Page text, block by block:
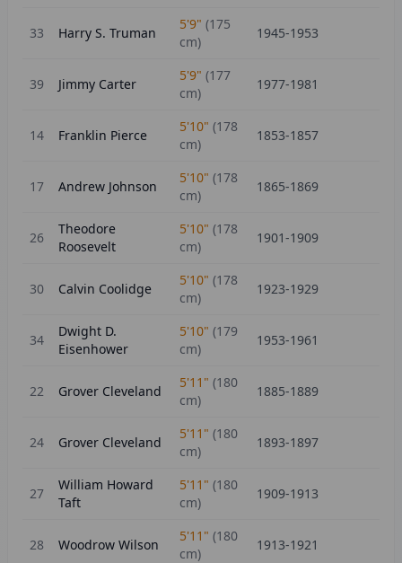
33 Harry S. Truman
5'9" (175
cm)
1945-1953
39 Jimmy Carter
5'9" (177
cm)
1977-1981
14 Franklin Pierce
5'10" (178
cm)
1853-1857
17 Andrew Johnson
5'10" (178
cm)
1865-1869
26
Theodore
Roosevelt
5'10" (178
cm)
1901-1909
30 Calvin Coolidge
5'10" (178
cm)
1923-1929
34
Dwight D.
Eisenhower
5'10" (179
cm)
1953-1961
22 Grover Cleveland
5'11" (180
cm)
1885-1889
24 Grover Cleveland
5'11" (180
cm)
1893-1897
27
William Howard
Taft
5'11" (180
cm)
1909-1913
28 Woodrow Wilson
5'11" (180
cm)
1913-1921